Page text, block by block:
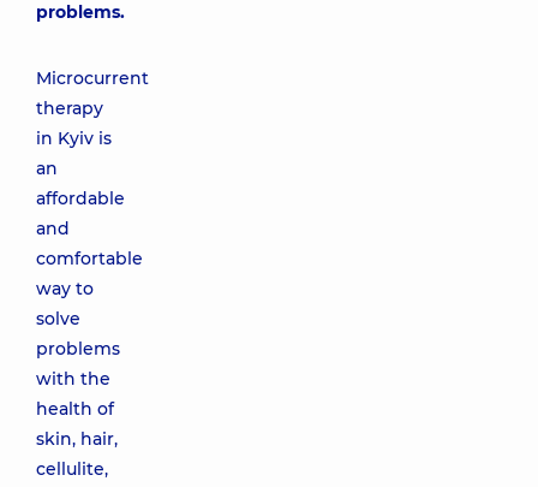
problems.
Microcurrent
therapy
in Kyiv is
an
affordable
and
comfortable
way to
solve
problems
with the
health of
skin, hair,
cellulite,